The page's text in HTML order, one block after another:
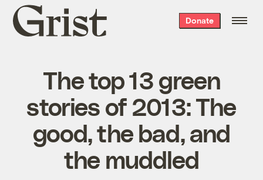
Grist
home
Donate
The top 13 green
stories of 2013: The
good, the bad, and
the muddled